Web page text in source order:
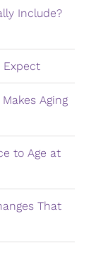
Include?
Expect
Aging
to Age at
That